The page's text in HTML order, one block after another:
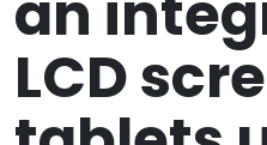
LCD